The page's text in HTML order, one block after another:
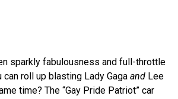
sparkly fabulousness and full-throttle
roll up blasting Lady Gaga and Lee
time? The “Gay Pride Patriot” car